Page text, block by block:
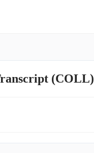
(COLL)